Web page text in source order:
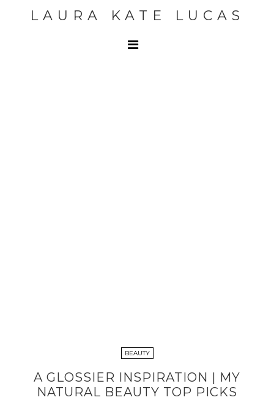
LAURA KATE LUCAS
BEAUTY
A GLOSSIER INSPIRATION | MY
NATURAL BEAUTY TOP PICKS